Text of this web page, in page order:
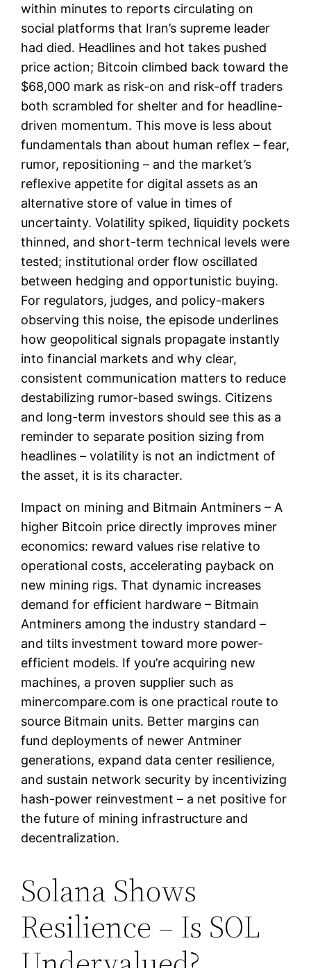
within minutes to reports circulating on
social platforms that Iran’s supreme leader
had died. Headlines and hot takes pushed
price action; Bitcoin climbed back toward the
$68,000 mark as risk-on and risk-off traders
both scrambled for shelter and for headline-
driven momentum. This move is less about
fundamentals than about human reflex – fear,
rumor, repositioning – and the market’s
reflexive appetite for digital assets as an
alternative store of value in times of
uncertainty. Volatility spiked, liquidity pockets
thinned, and short-term technical levels were
tested; institutional order flow oscillated
between hedging and opportunistic buying.
For regulators, judges, and policy-makers
observing this noise, the episode underlines
how geopolitical signals propagate instantly
into financial markets and why clear,
consistent communication matters to reduce
destabilizing rumor-based swings. Citizens
and long-term investors should see this as a
reminder to separate position sizing from
headlines – volatility is not an indictment of
the asset, it is its character.
Impact on mining and Bitmain Antminers – A
higher Bitcoin price directly improves miner
economics: reward values rise relative to
operational costs, accelerating payback on
new mining rigs. That dynamic increases
demand for efficient hardware – Bitmain
Antminers among the industry standard –
and tilts investment toward more power-
efficient models. If you’re acquiring new
machines, a proven supplier such as
minercompare.com is one practical route to
source Bitmain units. Better margins can
fund deployments of newer Antminer
generations, expand data center resilience,
and sustain network security by incentivizing
hash-power reinvestment – a net positive for
the future of mining infrastructure and
decentralization.
Solana Shows
Resilience – Is SOL